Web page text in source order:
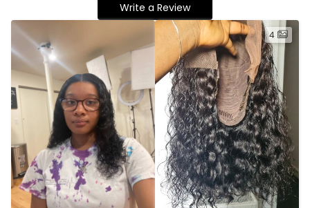
Write a Review
4